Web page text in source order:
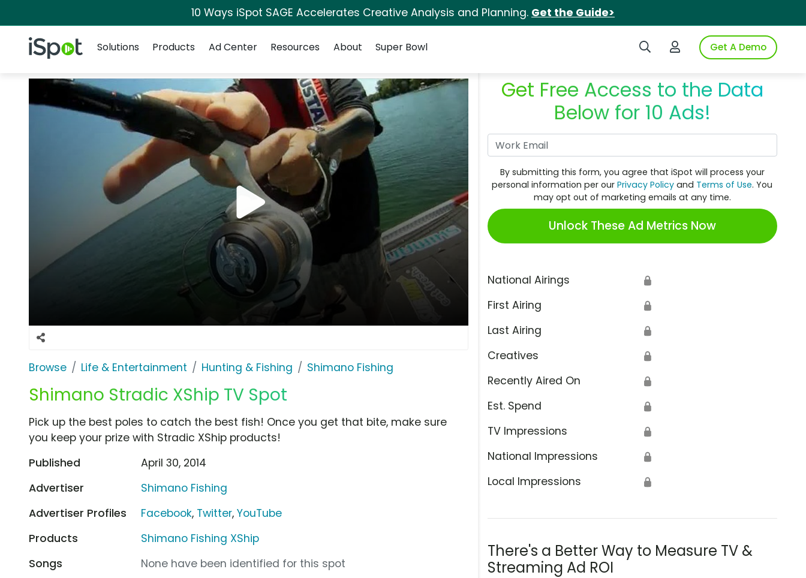
10 Ways iSpot SAGE Accelerates Creative Analysis and Planning. Get the Guide>
iSpot Logo Search iSpotLogin to iSpotGet A Demo
Solutions
Products Ad Center Resources About Super Bowl
Browse Life & Entertainment Hunting & Fishing Shimano Fishing
Shimano Stradic XShip TV Spot
Get Free Access to the Data
Below for 10 Ads!
By submitting this form, you agree that iSpot will process your
personal information per ourPrivacy Policy and Terms of Use. You
may opt out of marketing emails at any time.
Unlock These Ad Metrics Now
National Airings 🔒
First Airing 🔒
Last Airing 🔒
Creatives 🔒
Recently Aired On 🔒
Est. Spend 🔒
TV Impressions 🔒
National Impressions 🔒
Local Impressions 🔒
There's a Better Way to Measure TV &
Streaming Ad ROI
Pick up the best poles to catch the best fish! Once you get that bite, make sure
you keep your prize with Stradic XShip products!
Published
April 30, 2014
Advertiser
Shimano Fishing
Advertiser Profiles
Facebook, Twitter,YouTube
Products
Shimano Fishing XShip
Songs
None have been identified for this spot